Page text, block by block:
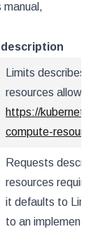
manual,
description
Limits describes
resources
https://
compute-
Requests
resources
it defaults to
to an